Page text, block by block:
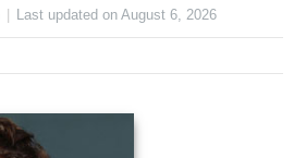
Last updated onAugust 6, 2026